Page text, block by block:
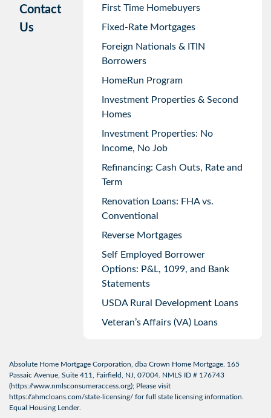
Contact
Us
First Time Homebuyers
Fixed-Rate Mortgages
Foreign Nationals & ITIN
Borrowers
HomeRun Program
Investment Properties & Second
Homes
Investment Properties: No
Income, No Job
Refinancing: Cash Outs, Rate and
Term
Renovation Loans: FHA vs.
Conventional
Reverse Mortgages
Self Employed Borrower
Options: P&L, 1099, and Bank
Statements
USDA Rural Development Loans
Veteran’s Affairs (VA) Loans
Absolute Home Mortgage Corporation, dba Crown Home Mortgage. 165
Passaic Avenue, Suite 411, Fairfield, NJ, 07004. NMLS ID # 176743
(https://www.nmlsconsumeraccess.org); Please visit
https://ahmcloans.com/state-licensing/ for full state licensing information.
Equal Housing Lender.